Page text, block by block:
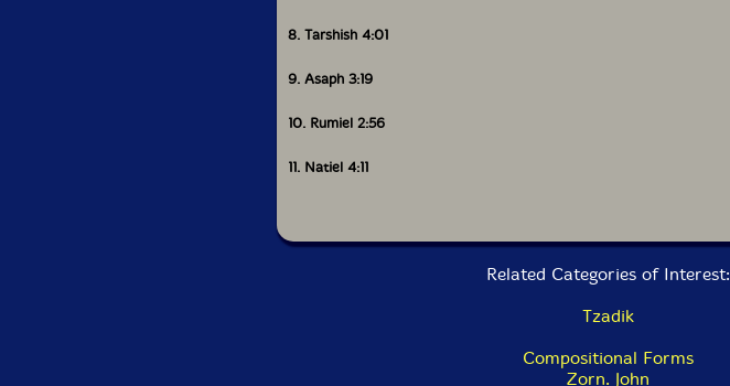
8. Tarshish 4:01
9. Asaph 3:19
10. Rumiel 2:56
11. Natiel 4:11
Related Categories of Interest:
Tzadik
Compositional Forms
Zorn. John